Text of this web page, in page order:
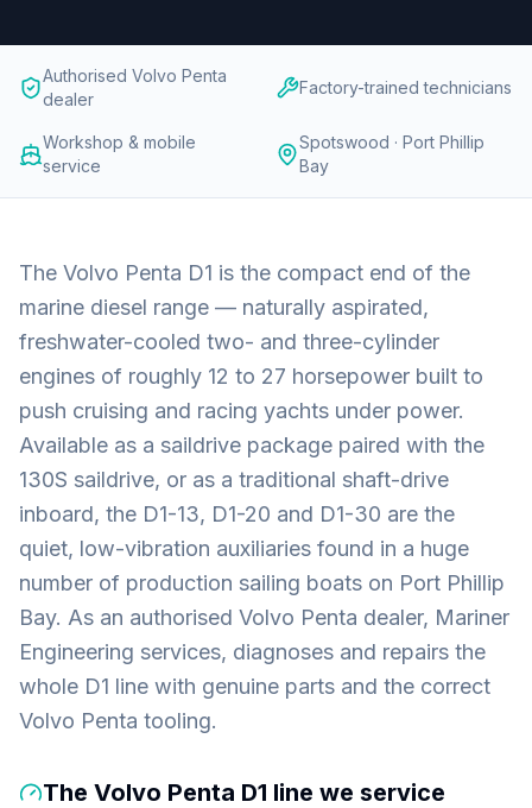
Authorised Volvo Penta
dealer
Factory-trained technicians
Workshop & mobile
service
Spotswood · Port Phillip
Bay
The Volvo Penta D1 is the compact end of the
marine diesel range — naturally aspirated,
freshwater-cooled two- and three-cylinder
engines of roughly 12 to 27 horsepower built to
push cruising and racing yachts under power.
Available as a saildrive package paired with the
130S saildrive, or as a traditional shaft-drive
inboard, the D1-13, D1-20 and D1-30 are the
quiet, low-vibration auxiliaries found in a huge
number of production sailing boats on Port Phillip
Bay. As an authorised Volvo Penta dealer, Mariner
Engineering services, diagnoses and repairs the
whole D1 line with genuine parts and the correct
Volvo Penta tooling.
The Volvo Penta D1 line we service